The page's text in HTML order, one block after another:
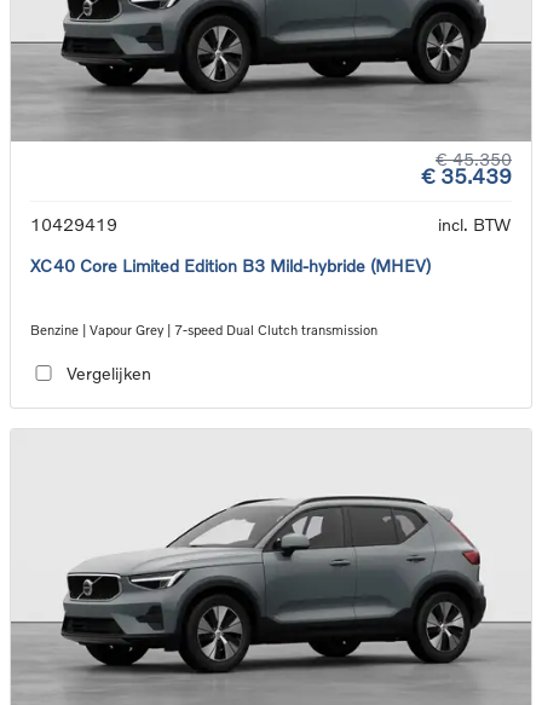
€ 45.350
€ 35.439
10429419
incl. BTW
XC40 Core Limited Edition B3 Mild-hybride (MHEV)
Benzine | Vapour Grey | 7-speed Dual Clutch transmission
Vergelijken